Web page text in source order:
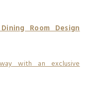
Room Design